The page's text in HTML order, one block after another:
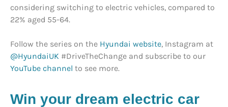
considering switching to electric vehicles, compared to
22% aged 55-64.
Follow the series on the Hyundai website, Instagram at
@HyundaiUK #DriveTheChange and subscribe to our
YouTube channel to see more.
Win your dream electric car